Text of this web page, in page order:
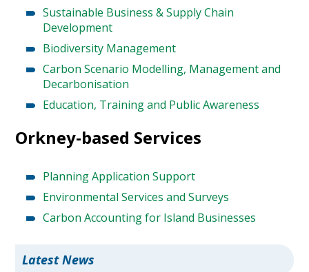
Sustainable Business & Supply Chain
Development
Biodiversity Management
Carbon Scenario Modelling, Management and
Decarbonisation
Education, Training and Public Awareness
Orkney-based Services
Planning Application Support
Environmental Services and Surveys
Carbon Accounting for Island Businesses
Latest News